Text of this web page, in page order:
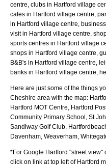
centre, clubs in Hartford village
cafes in Hartford village centre,
in Hartford village centre,
visit in Hartford village centre,
sports centres in Hartford village
shops in Hartford village centre,
B&B's in Hartford village centre,
banks in Hartford village centre,
Here are just some of the things
Cheshire area with the map:
Hartford MOT Centre, Hartford
Community Primary School, St
Sandiway Golf Club,
Davenham, Weaverham,
*For Google Hartford "street view"
click on link at top left of Hartford